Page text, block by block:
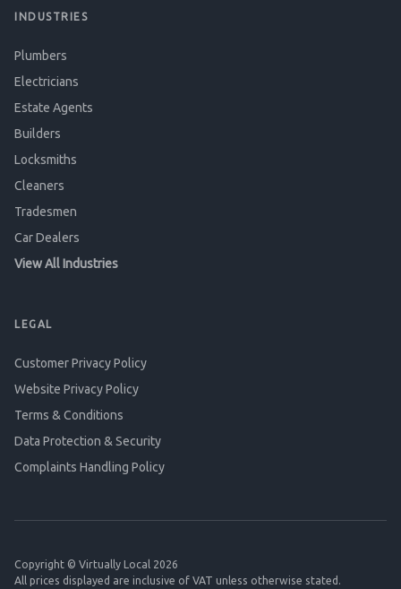
INDUSTRIES
Plumbers
Electricians
Estate Agents
Builders
Locksmiths
Cleaners
Tradesmen
Car Dealers
View All Industries
LEGAL
Customer Privacy Policy
Website Privacy Policy
Terms & Conditions
Data Protection & Security
Complaints Handling Policy
Copyright © Virtually Local 2026
All prices displayed are inclusive of VAT unless otherwise stated.